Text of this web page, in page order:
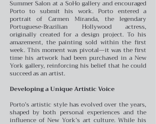
Summer Salon at a SoHo gallery and encouraged
Porto to submit his work. Porto entered a
portrait of Carmen Miranda, the legendary
Portuguese-Brazilian Hollywood actress,
originally created for a design project. To his
amazement, the painting sold within the first
week. This moment was pivotal—it was the first
time his artwork had been purchased in a New
York gallery, reinforcing his belief that he could
succeed as an artist.
Developing a Unique Artistic Voice
Porto’s artistic style has evolved over the years,
shaped by both personal experiences and the
influence of New York’s art culture. While his